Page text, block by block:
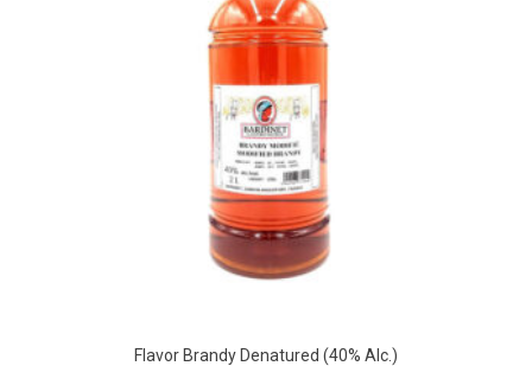
Flavor Brandy Denatured (40% Alc.)